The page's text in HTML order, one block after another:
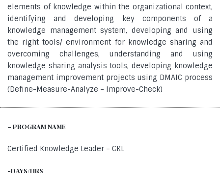
elements of knowledge within the organizational context,
identifying and developing key components of a
knowledge management system, developing and using
the right tools/ environment for knowledge sharing and
overcoming challenges, understanding and using
knowledge sharing analysis tools, developing knowledge
management improvement projects using DMAIC process
(Define-Measure-Analyze – Improve-Check)
– PROGRAM NAME
Certified Knowledge Leader – CKL
-DAYS/HRS